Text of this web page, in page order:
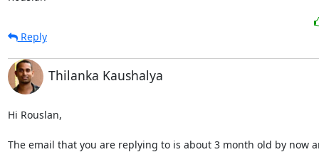
Reply
Thilanka Kaushalya
Hi Rouslan,
The email that you are replying to is about 3 month old by now